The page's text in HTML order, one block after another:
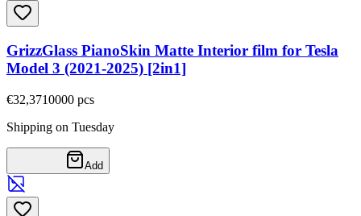
GrizzGlass PianoSkin Matte Interior film for Tesla
Model 3 (2021-2025) [2in1]
€32,3710000 pcs
Shipping on Tuesday
Add